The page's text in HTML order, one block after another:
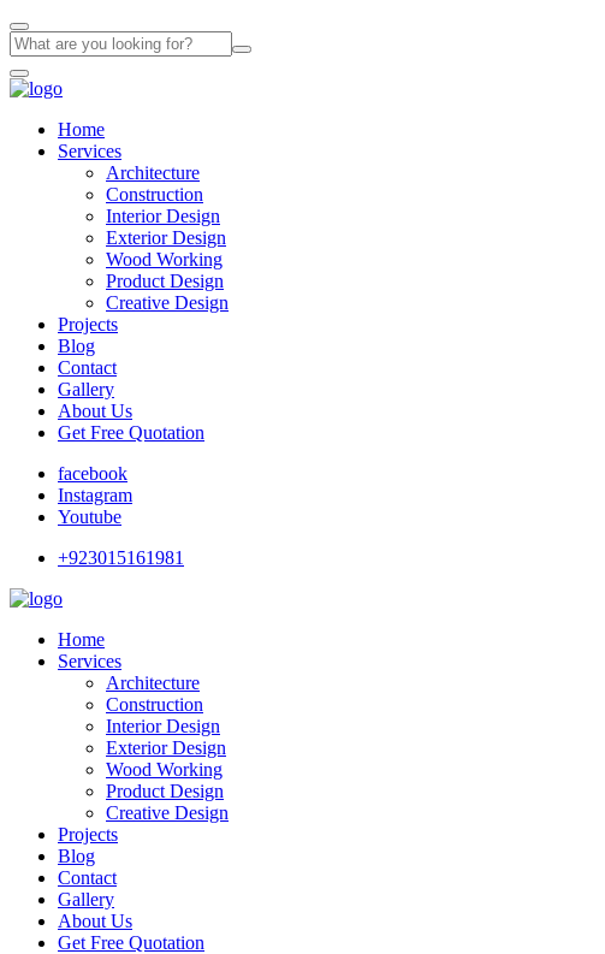
Home
Services
Architecture
Construction
Interior Design
Exterior Design
Wood Working
Product Design
Creative Design
Projects
Blog
Contact
Gallery
About Us
Get Free Quotation
facebook
Instagram
Youtube
+923015161981
Home
Services
Architecture
Construction
Interior Design
Exterior Design
Wood Working
Product Design
Creative Design
Projects
Blog
Contact
Gallery
About Us
Get Free Quotation